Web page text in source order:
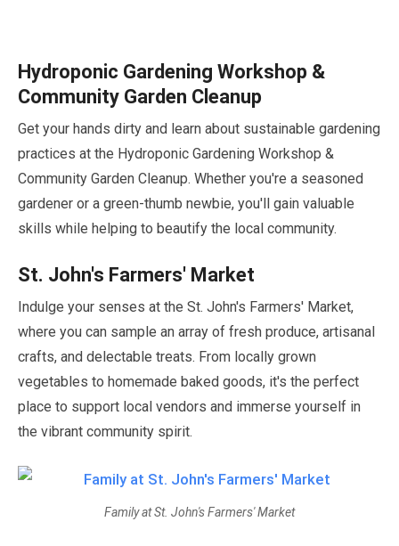
Hydroponic Gardening Workshop &
Community Garden Cleanup
Get your hands dirty and learn about sustainable gardening
practices at the Hydroponic Gardening Workshop &
Community Garden Cleanup. Whether you're a seasoned
gardener or a green-thumb newbie, you'll gain valuable
skills while helping to beautify the local community.
St. John's Farmers' Market
Indulge your senses at the St. John's Farmers' Market,
where you can sample an array of fresh produce, artisanal
crafts, and delectable treats. From locally grown
vegetables to homemade baked goods, it's the perfect
place to support local vendors and immerse yourself in
the vibrant community spirit.
Family at St. John's Farmers' Market